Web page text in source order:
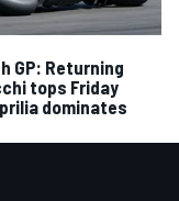
GP: Returning
tops Friday
dominates